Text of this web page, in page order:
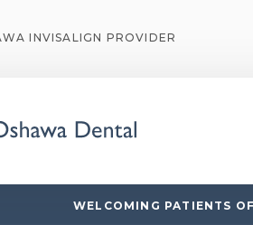
INVISALIGN PROVIDER
WELCOMING PATIENTS